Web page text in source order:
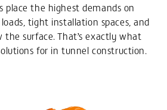
place the highest demands on
tight installation spaces, and
the surface. That’s exactly what
for in tunnel construction.